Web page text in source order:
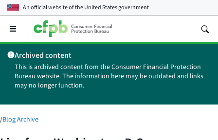
An official website of theUnited States government
Open
main
menu
Archived content
This is archived content from the Consumer Financial Protection
Bureau website. The information here may be outdated and links
may no longer function.
/Blog Archive